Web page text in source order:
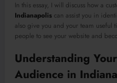
In this essay, I will discuss how a
Indianapolis can assist you in
also give you and your team useful
people to see your website and
Understanding
Audience in